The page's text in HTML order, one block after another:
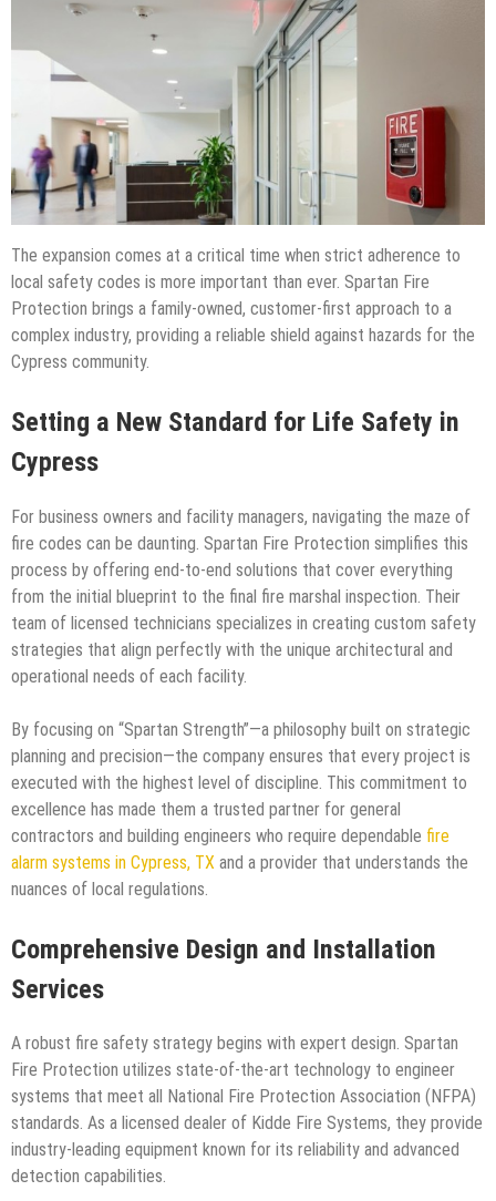
The expansion comes at a critical time when strict adherence to
local safety codes is more important than ever. Spartan Fire
Protection brings a family-owned, customer-first approach to a
complex industry, providing a reliable shield against hazards for the
Cypress community.
Setting a New Standard for Life Safety in
Cypress
For business owners and facility managers, navigating the maze of
fire codes can be daunting. Spartan Fire Protection simplifies this
process by offering end-to-end solutions that cover everything
from the initial blueprint to the final fire marshal inspection. Their
team of licensed technicians specializes in creating custom safety
strategies that align perfectly with the unique architectural and
operational needs of each facility.
By focusing on “Spartan Strength”—a philosophy built on strategic
planning and precision—the company ensures that every project is
executed with the highest level of discipline. This commitment to
excellence has made them a trusted partner for general
contractors and building engineers who require dependable fire
alarm systems in Cypress, TX and a provider that understands the
nuances of local regulations.
Comprehensive Design and Installation
Services
A robust fire safety strategy begins with expert design. Spartan
Fire Protection utilizes state-of-the-art technology to engineer
systems that meet all National Fire Protection Association (NFPA)
standards. As a licensed dealer of Kidde Fire Systems, they provide
industry-leading equipment known for its reliability and advanced
detection capabilities.